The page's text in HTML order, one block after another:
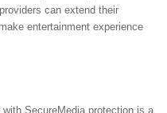
can extend their
entertainment experience
with SecureMedia protection is a